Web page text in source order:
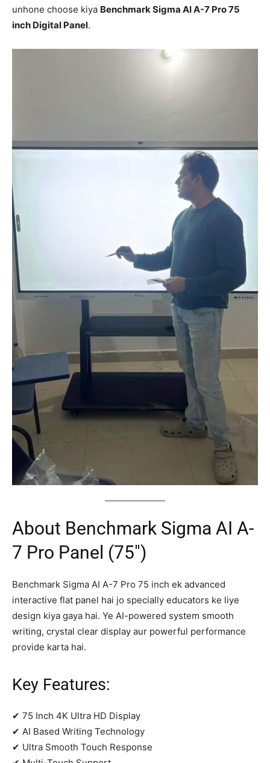
unhone choose kiya Benchmark Sigma AI A-7 Pro 75
inch Digital Panel.
About Benchmark Sigma AI A-
7 Pro Panel (75″)
Benchmark Sigma AI A-7 Pro 75 inch ek advanced
interactive flat panel hai jo specially educators ke liye
design kiya gaya hai. Ye AI-powered system smooth
writing, crystal clear display aur powerful performance
provide karta hai.
Key Features:
✔ 75 Inch 4K Ultra HD Display
✔ AI Based Writing Technology
✔ Ultra Smooth Touch Response